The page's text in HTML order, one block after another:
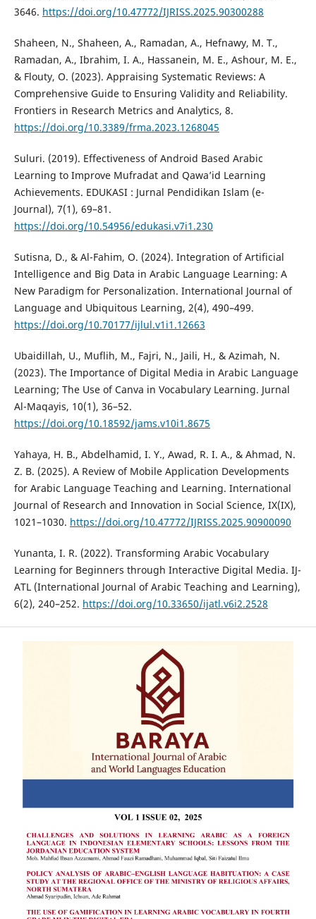
3646. https://doi.org/10.47772/IJRISS.2025.90300288
Shaheen, N., Shaheen, A., Ramadan, A., Hefnawy, M. T.,
Ramadan, A., Ibrahim, I. A., Hassanein, M. E., Ashour, M. E.,
& Flouty, O. (2023). Appraising Systematic Reviews: A
Comprehensive Guide to Ensuring Validity and Reliability.
Frontiers in Research Metrics and Analytics, 8.
https://doi.org/10.3389/frma.2023.1268045
Suluri. (2019). Effectiveness of Android Based Arabic
Learning to Improve Mufradat and Qawa’id Learning
Achievements. EDUKASI : Jurnal Pendidikan Islam (e-
Journal), 7(1), 69–81.
https://doi.org/10.54956/edukasi.v7i1.230
Sutisna, D., & Al-Fahim, O. (2024). Integration of Artificial
Intelligence and Big Data in Arabic Language Learning: A
New Paradigm for Personalization. International Journal of
Language and Ubiquitous Learning, 2(4), 490–499.
https://doi.org/10.70177/ijlul.v1i1.12663
Ubaidillah, U., Muflih, M., Fajri, N., Jaili, H., & Azimah, N.
(2023). The Importance of Digital Media in Arabic Language
Learning; The Use of Canva in Vocabulary Learning. Jurnal
Al-Maqayis, 10(1), 36–52.
https://doi.org/10.18592/jams.v10i1.8675
Yahaya, H. B., Abdelhamid, I. Y., Awad, R. I. A., & Ahmad, N.
Z. B. (2025). A Review of Mobile Application Developments
for Arabic Language Teaching and Learning. International
Journal of Research and Innovation in Social Science, IX(IX),
1021–1030. https://doi.org/10.47772/IJRISS.2025.90900090
Yunanta, I. R. (2022). Transforming Arabic Vocabulary
Learning for Beginners through Interactive Digital Media. IJ-
ATL (International Journal of Arabic Teaching and Learning),
6(2), 240–252. https://doi.org/10.33650/ijatl.v6i2.2528